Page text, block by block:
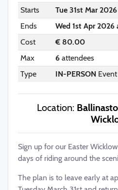
Starts
Tue 31st Mar
Ends
Wed 1st Apr
Cost
€ 80.00
Max
6attendees
Type
IN-PERSON Event
Location:
Sign up for our Easter
days of riding around the
The plan is to leave early at